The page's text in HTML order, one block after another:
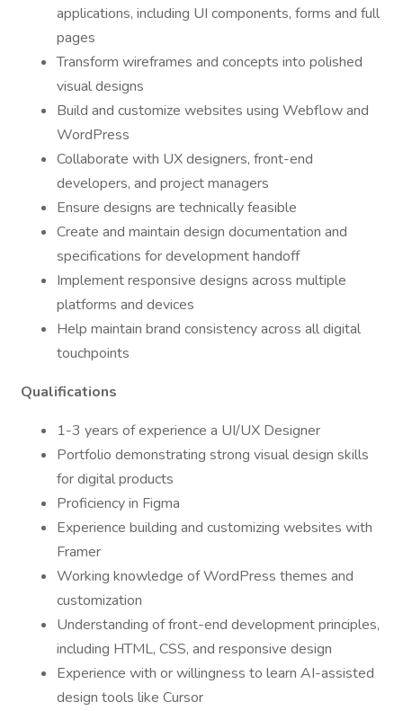
applications, including UI components, forms and full
pages
Transform wireframes and concepts into polished
visual designs
Build and customize websites using Webflow and
WordPress
Collaborate with UX designers, front-end
developers, and project managers
Ensure designs are technically feasible
Create and maintain design documentation and
specifications for development handoff
Implement responsive designs across multiple
platforms and devices
Help maintain brand consistency across all digital
touchpoints
Qualifications
1-3 years of experience a UI/UX Designer
Portfolio demonstrating strong visual design skills
for digital products
Proficiency in Figma
Experience building and customizing websites with
Framer
Working knowledge of WordPress themes and
customization
Understanding of front-end development principles,
including HTML, CSS, and responsive design
Experience with or willingness to learn AI-assisted
design tools like Cursor